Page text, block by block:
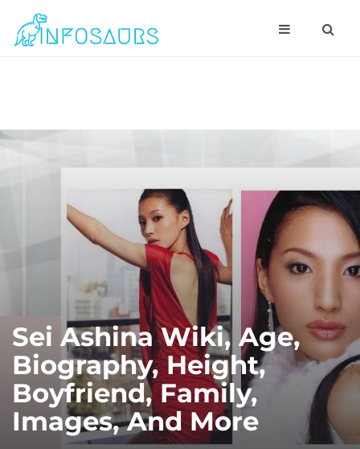
Sei Ashina Wiki, Age,
Biography, Height,
Boyfriend, Family,
Images, And More